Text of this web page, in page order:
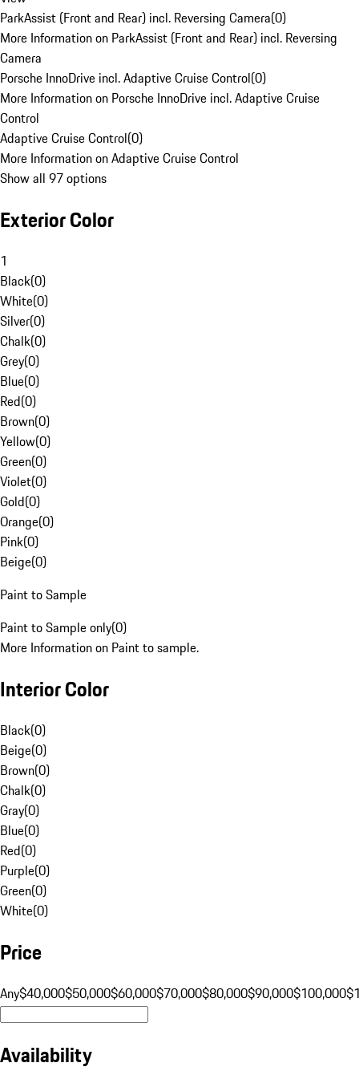
ParkAssist (Front and Rear) incl. Reversing Camera(0)
More Information on ParkAssist (Front and Rear) incl. Reversing
Camera
Porsche InnoDrive incl. Adaptive Cruise Control(0)
More Information on Porsche InnoDrive incl. Adaptive Cruise
Control
Adaptive Cruise Control(0)
More Information on Adaptive Cruise Control
Show all 97 options
Exterior Color
1
Black(0)
White(0)
Silver(0)
Chalk(0)
Grey(0)
Blue(0)
Red(0)
Brown(0)
Yellow(0)
Green(0)
Violet(0)
Gold(0)
Orange(0)
Pink(0)
Beige(0)
Paint to Sample
Paint to Sample only(0)
More Information on Paint to sample.
Interior Color
Black(0)
Beige(0)
Brown(0)
Chalk(0)
Gray(0)
Blue(0)
Red(0)
Purple(0)
Green(0)
White(0)
Price
Any$40,000$50,000$60,000$70,000$80,000$90,000$100,000
Availability